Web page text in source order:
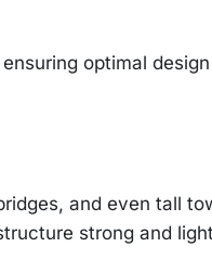
optimal
and even tall
strong and